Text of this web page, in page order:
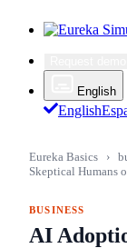
English
English
Eureka Basics ›
Skeptical Humans
BUSINESS
AI